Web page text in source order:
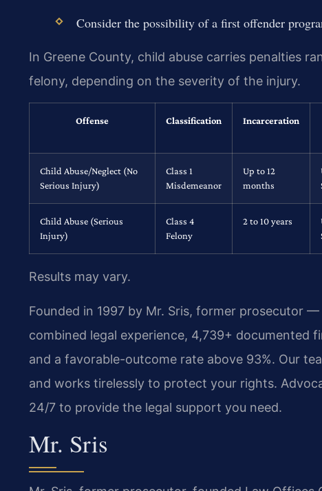
Consider the possibility of a first offender
In Greene County, child abuse carries penalties
felony, depending on the severity of the injury.
Offense Classification Incarceration
Child Abuse/Neglect (No
Serious Injury)
Class 1
Misdemeanor
Up to 12
months
Child Abuse (Serious
Injury)
Class 4
Felony
2 to 10 years
Results may vary.
Founded in 1997 by Mr. Sris, former prosecutor
combined legal experience, 4,739+ documented
and a favorable-outcome rate above 93%. Our
and works tirelessly to protect your rights.
24/7 to provide the legal support you need.
Mr. Sris